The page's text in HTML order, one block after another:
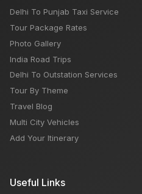
Delhi To Punjab Taxi Service
Tour Package Rates
Photo Gallery
India Road Trips
Delhi To Outstation Services
Tour By Theme
Travel Blog
Multi City Vehicles
Add Your Itinerary
Useful Links